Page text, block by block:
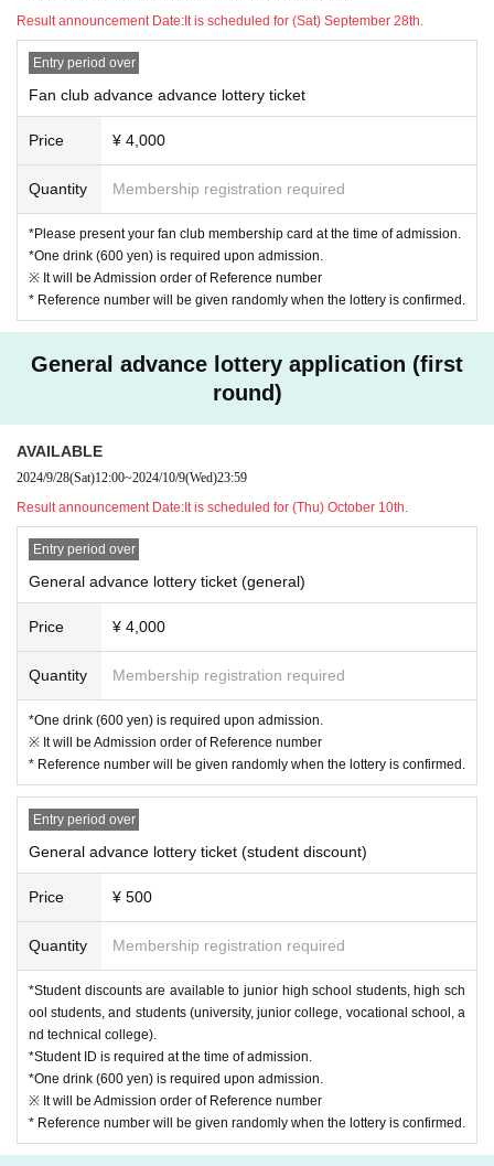
Student discount: 500 yen (plus drink fee of 600 yen)
※ will organize numerical order of admission.
* Reference number will be assigned on a first-come, first-served basis once
your application is confirmed.
Undecided
■ Entry order
Fan club advance advance lottery ticket
■ Other
*Student discounts are available to junior high school students, high school
students, and students (university, junior college, vocational school, and te
chnical college).
*Student ID is required for admission with student discount.
Result announcement Date:It is scheduled for (Sat) September 28th.
Entry period over
Fan club advance advance lottery ticket
Price ¥ 4,000
Quantity Membership registration required
*Please present your fan club membership card at the time of admission.
*One drink (600 yen) is required upon admission.
※ It will be Admission order of Reference number
* Reference number will be given randomly when the lottery is confirmed.
General advance lottery application (first
round)
AVAILABLE
2024/9/28(Sat)12:00~2024/10/9(Wed)23:59
Result announcement Date:It is scheduled for (Thu) October 10th.
Entry period over
General advance lottery ticket (general)
Price ¥ 4,000
Quantity Membership registration required
*One drink (600 yen) is required upon admission.
※ It will be Admission order of Reference number
* Reference number will be given randomly when the lottery is confirmed.
Entry period over
General advance lottery ticket (student discount)
Price ¥ 500
Quantity Membership registration required
*Student discounts are available to junior high school students, high sch
ool students, and students (university, junior college, vocational school, a
nd technical college).
*Student ID is required at the time of admission.
*One drink (600 yen) is required upon admission.
※ It will be Admission order of Reference number
* Reference number will be given randomly when the lottery is confirmed.